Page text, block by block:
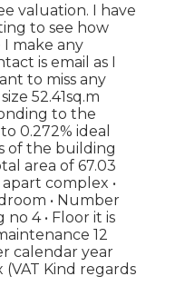
valuation. I have
to see how
make any
is email as I
to miss any
52.41sq.m
to the
0.272% ideal
of the building
area of 67.03
complex •
• Number
4 • Floor it is
12
calendar year
Kind regards